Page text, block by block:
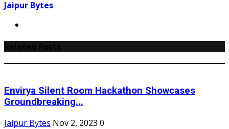
Jaipur Bytes
Envirya Silent Room Hackathon Showcases
Groundbreaking...
Jaipur Bytes Nov 2, 2023 0